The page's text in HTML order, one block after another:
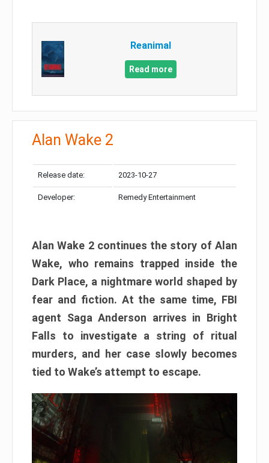
Reanimal
Read more
Alan Wake 2
Release date: 2023-10-27
Developer: Remedy Entertainment
Alan Wake 2 continues the story of Alan
Wake, who remains trapped inside the
Dark Place, a nightmare world shaped by
fear and fiction. At the same time, FBI
agent Saga Anderson arrives in Bright
Falls to investigate a string of ritual
murders, and her case slowly becomes
tied to Wake’s attempt to escape.